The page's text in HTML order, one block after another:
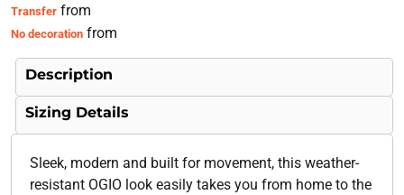
Transferfrom
No decorationfrom
Description
Sizing Details
Sleek, modern and built for movement, this weather-
resistant OGIO look easily takes you from home to the